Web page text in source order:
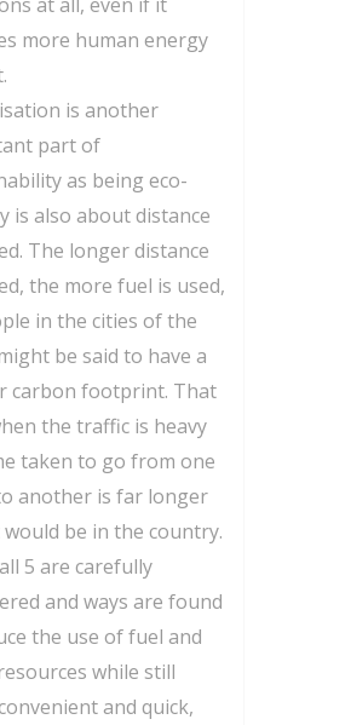
more human energy
is another
part of
as being eco-
is also about distance
The longer distance
the more fuel is used,
in the cities of the
be said to have a
carbon footprint. That
the traffic is heavy
taken to go from one
another is far longer
be in the country.
5 are carefully
and ways are found
the use of fuel and
while still
and quick,